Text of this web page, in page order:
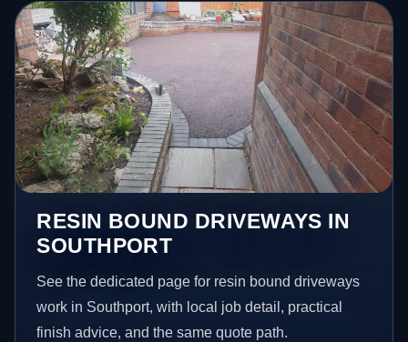
RESIN BOUND DRIVEWAYS IN
SOUTHPORT
See the dedicated page for resin bound driveways
work in Southport, with local job detail, practical
finish advice, and the same quote path.